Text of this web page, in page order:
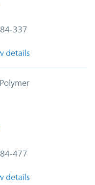
337
details
477
details